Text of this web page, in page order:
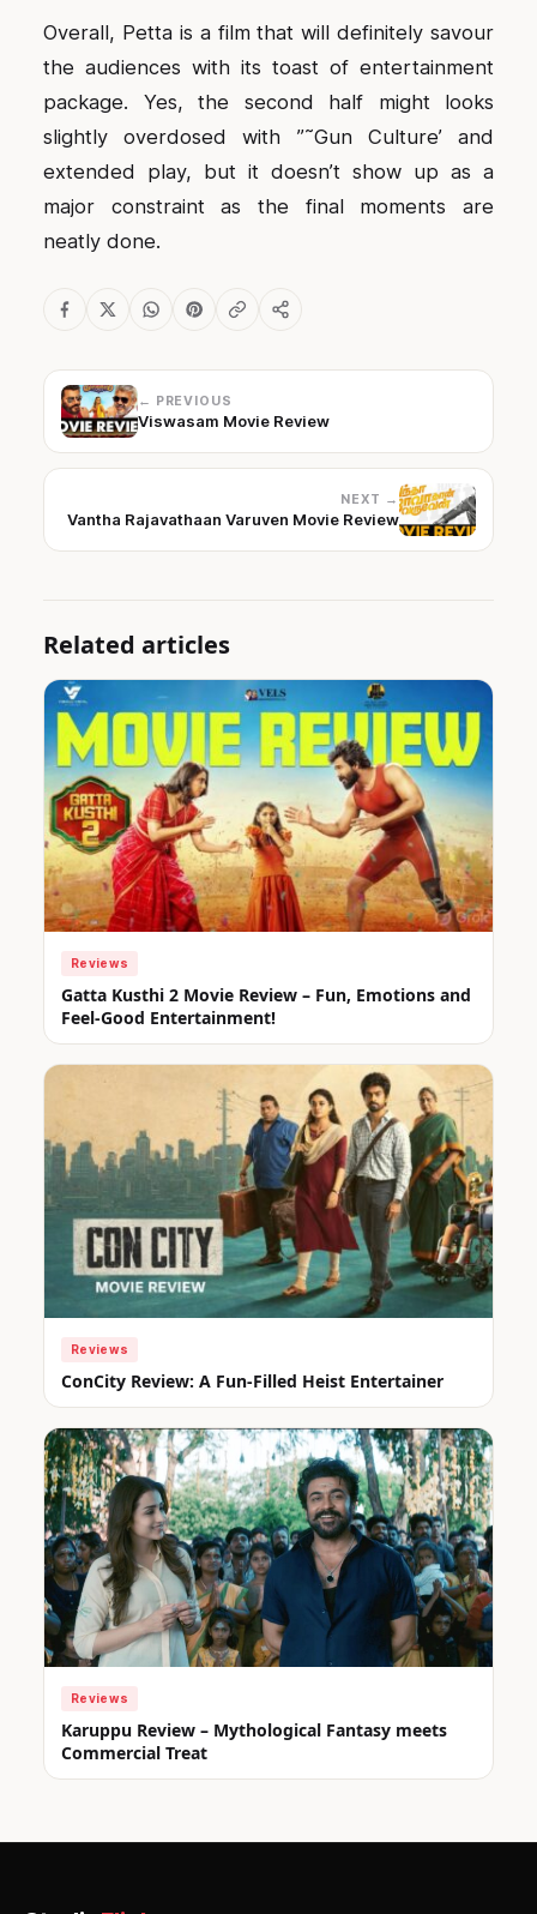
Overall, Petta is a film that will definitely savour
the audiences with its toast of entertainment
package. Yes, the second half might looks
slightly overdosed with ”˜Gun Culture’ and
extended play, but it doesn’t show up as a
major constraint as the final moments are
neatly done.
← PREVIOUS
Viswasam Movie Review
NEXT →
Vantha Rajavathaan Varuven Movie Review
Related articles
Reviews
Gatta Kusthi 2 Movie Review – Fun, Emotions and
Feel-Good Entertainment!
Reviews
ConCity Review: A Fun-Filled Heist Entertainer
Reviews
Karuppu Review – Mythological Fantasy meets
Commercial Treat